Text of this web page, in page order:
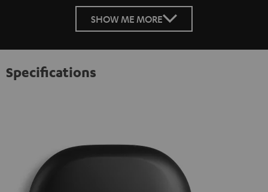
SHOW ME MORE
Specifications